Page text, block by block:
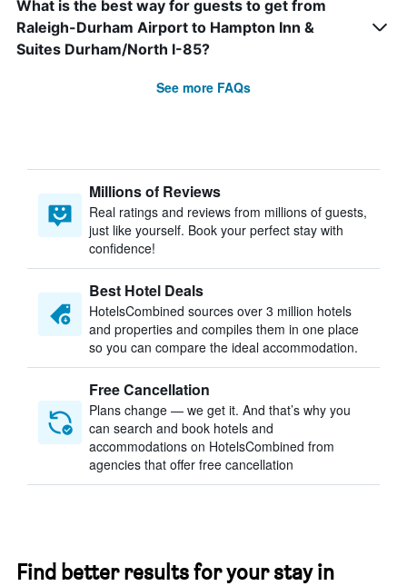
What is the best way for guests to get from
Raleigh-Durham Airport to Hampton Inn &
Suites Durham/North I-85?
See more FAQs
Millions of Reviews
Real ratings and reviews from millions of guests,
just like yourself. Book your perfect stay with
confidence!
Best Hotel Deals
HotelsCombined sources over 3 million hotels
and properties and compiles them in one place
so you can compare the ideal accommodation.
Free Cancellation
Plans change — we get it. And that’s why you
can search and book hotels and
accommodations on HotelsCombined from
agencies that offer free cancellation
Find better results for your stay in